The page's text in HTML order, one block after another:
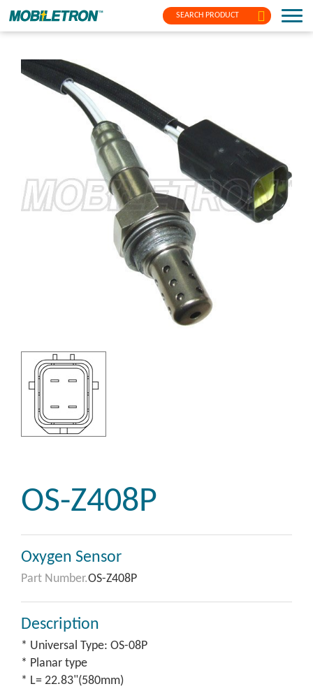
SEARCH PRODUCT
OS-Z408P
Oxygen Sensor
Part Number.OS-Z408P
Description
* Universal Type: OS-08P
* Planar type
* L= 22.83"(580mm)